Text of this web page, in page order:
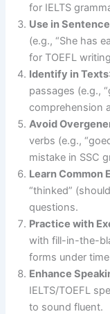
for IELTS
Use in
(e.g., “She has
for TOEFL
Identify in Texts
passages (e.g.,
comprehension
Avoid
verbs (e.g.,
mistake in SSC
Learn Common
“thinked”
questions.
Practice with
with fill-in-the-
forms under
Enhance
IELTS/TOEFL
to sound fluent.